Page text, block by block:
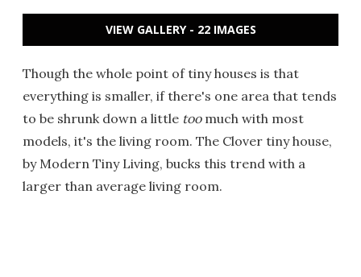
VIEW GALLERY - 22 IMAGES
Though the whole point of tiny houses is that
everything is smaller, if there's one area that tends
to be shrunk down a little toomuch with most
models, it's the living room. The Clover tiny house,
by Modern Tiny Living, bucks this trend with a
larger than average living room.